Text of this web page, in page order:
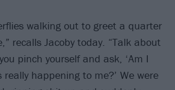
walking out to greet a quarter
recalls Jacoby today. “Talk about
pinch yourself and ask, ‘Am I
happening to me?’ We were